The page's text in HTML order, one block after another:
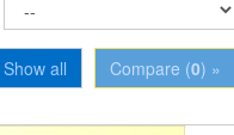
Compare (0) »
Show all